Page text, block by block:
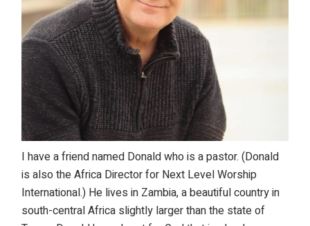
I have a friend named Donald who is a pastor. (Donald
is also the Africa Director for Next Level Worship
International.) He lives in Zambia, a beautiful country in
south-central Africa slightly larger than the state of